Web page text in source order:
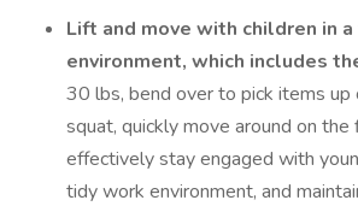
Lift and move with children in
environment, which includes
30 lbs, bend over to pick items up
squat, quickly move around on the
effectively stay engaged with
tidy work environment, and